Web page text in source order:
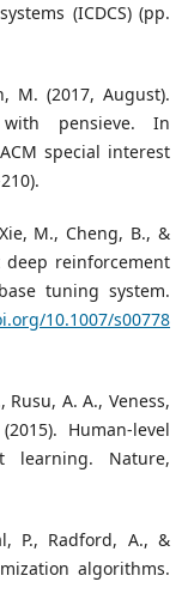
(ICDCS) (pp.
M. (2017, August).
pensieve. In
special interest
M., Cheng, B., &
deep reinforcement
tuning system.
10.1007/s00778
Rusu, A. A., Veness,
Human-level
learning. Nature,
P., Radford, A., &
algorithms.